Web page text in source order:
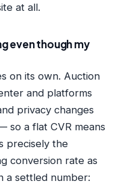
at all.
even though my
on its own. Auction
and platforms
privacy changes
so a flat CVR means
precisely the
conversion rate as
a settled number: